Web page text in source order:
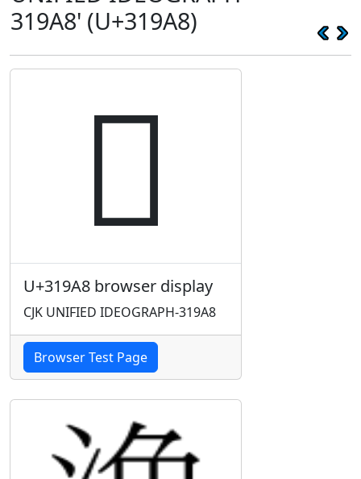
319A8' (U+319A8)
𱦨
U+319A8 browser display
CJK UNIFIED IDEOGRAPH-319A8
Browser Test Page